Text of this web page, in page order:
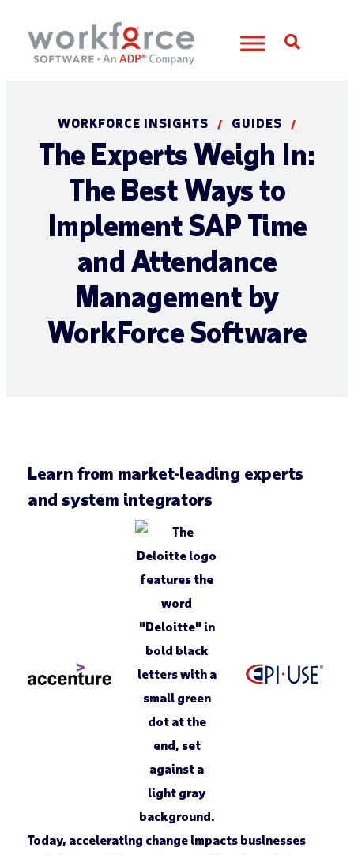
WORKFORCE INSIGHTS / GUIDES /
The Experts Weigh In:
The Best Ways to
Implement SAP Time
and Attendance
Management by
WorkForce Software
Learn from market-leading experts
and system integrators
Today, accelerating change impacts businesses